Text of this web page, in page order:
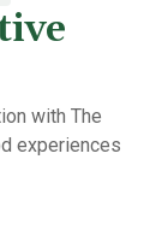
with The
experiences
on Twitter